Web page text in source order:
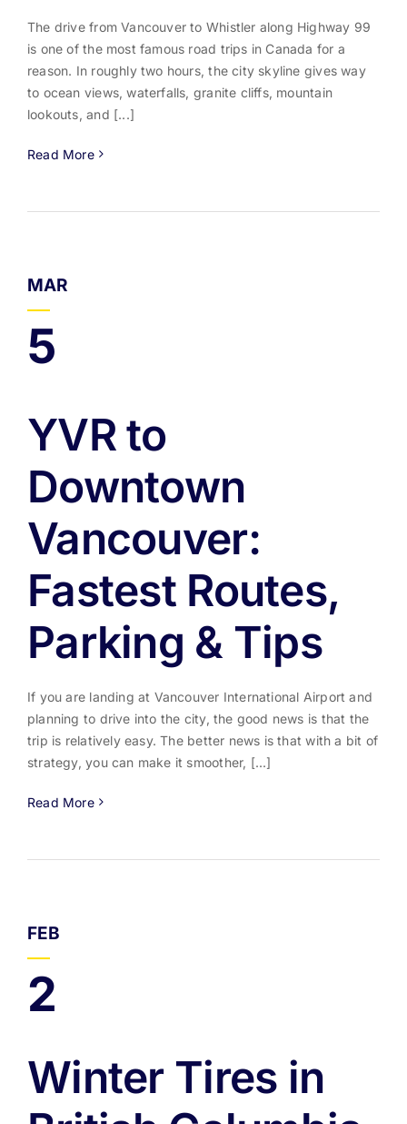
The drive from Vancouver to Whistler along Highway 99
is one of the most famous road trips in Canada for a
reason. In roughly two hours, the city skyline gives way
to ocean views, waterfalls, granite cliffs, mountain
lookouts, and [...]
Read More
MAR
5
YVR to
Downtown
Vancouver:
Fastest Routes,
Parking & Tips
If you are landing at Vancouver International Airport and
planning to drive into the city, the good news is that the
trip is relatively easy. The better news is that with a bit of
strategy, you can make it smoother, [...]
Read More
FEB
2
Winter Tires in